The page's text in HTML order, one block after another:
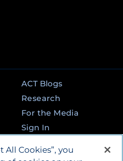
ACT Blogs
Research
For the Media
Sign In
All Cookies”, you